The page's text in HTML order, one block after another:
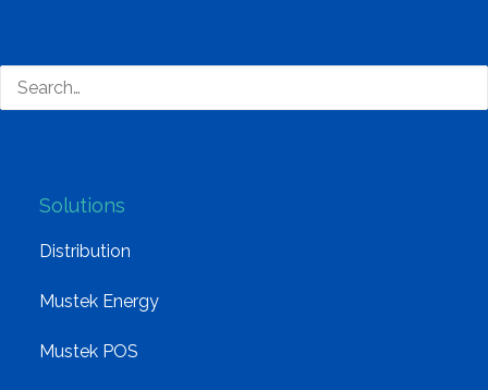
Board of Directors
Solutions
Distribution
Mustek Energy
Mustek POS